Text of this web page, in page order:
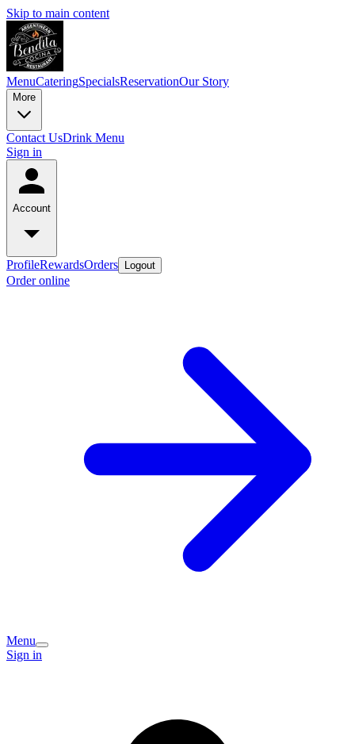
Skip to main content
MenuCateringSpecialsReservationOur Story
More
Contact UsDrink Menu
Sign in
Account
ProfileRewardsOrders Logout
Order online
Menu
Sign in